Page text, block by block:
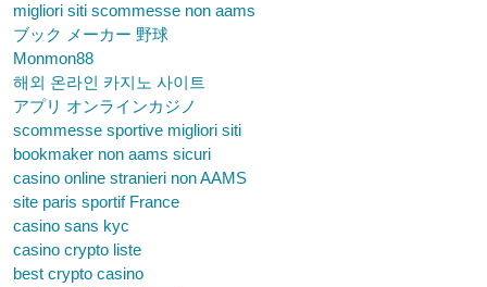
migliori siti scommesse non aams
ブック メーカー 野球
Monmon88
해외 온라인 카지노 사이트
アプリ オンラインカジノ
scommesse sportive migliori siti
bookmaker non aams sicuri
casino online stranieri non AAMS
site paris sportif France
casino sans kyc
casino crypto liste
best crypto casino